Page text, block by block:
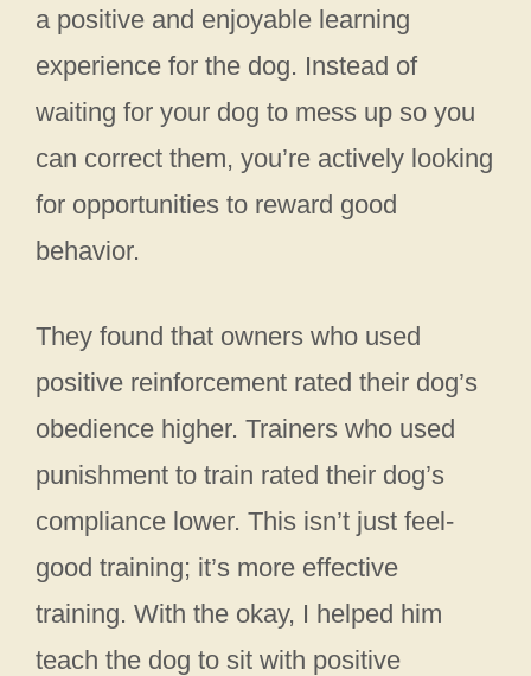
a positive and enjoyable learning
experience for the dog. Instead of
waiting for your dog to mess up so you
can correct them, you’re actively looking
for opportunities to reward good
behavior.
They found that owners who used
positive reinforcement rated their dog’s
obedience higher. Trainers who used
punishment to train rated their dog’s
compliance lower. This isn’t just feel-
good training; it’s more effective
training. With the okay, I helped him
teach the dog to sit with positive